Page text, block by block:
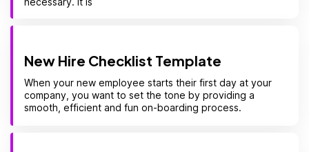
New Hire Checklist Template
When your new employee starts their first day at your
company, you want to set the tone by providing a
smooth, efficient and fun on-boarding process.